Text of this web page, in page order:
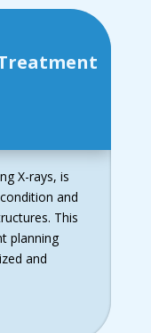
X-rays, is
and
This
planning
and